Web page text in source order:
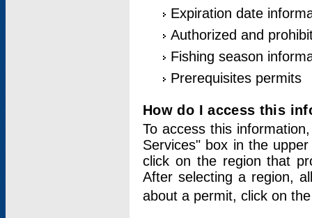
Expiration date
Authorized and
Fishing season
Prerequisites permits
How do I access this
To access this
Services" box in the
click on the region that
After selecting a region,
about a permit, click on